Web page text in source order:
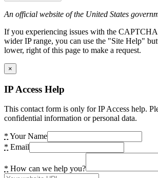
An official website of the United States
If you experiencing issues with the CAPTCHA
wider IP range, you can use the "Site Help"
lower, right of this page to make a request.
×
IP Access Help
This contact form is only for IP Access help.
confidential information or personal data.
* Your Name
* Email
* How can we help you?